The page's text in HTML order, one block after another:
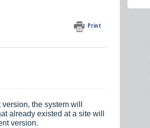
Print
version, the system will
already existed at a site will
version.